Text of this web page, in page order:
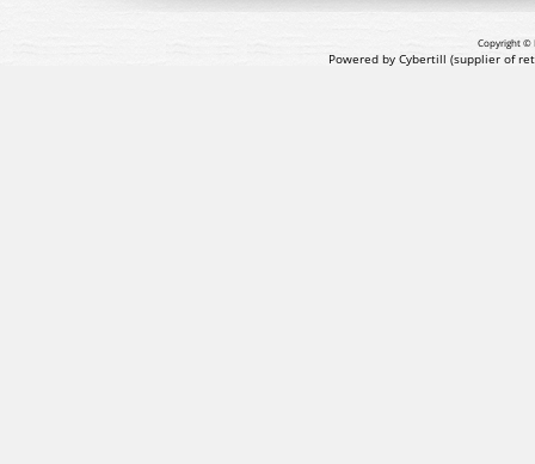
Copyright ©
Powered by Cybertill (supplier of